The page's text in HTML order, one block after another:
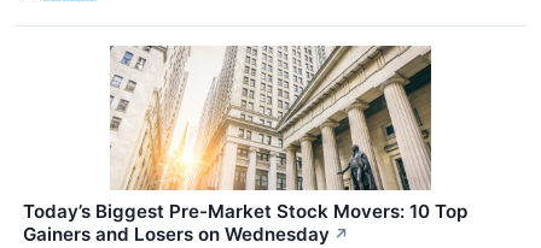
Today’s Biggest Pre-Market Stock Movers: 10 Top
Gainers and Losers on Wednesday ↗